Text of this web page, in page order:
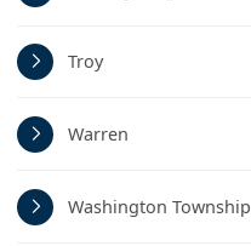
Troy
Warren
Washington Township